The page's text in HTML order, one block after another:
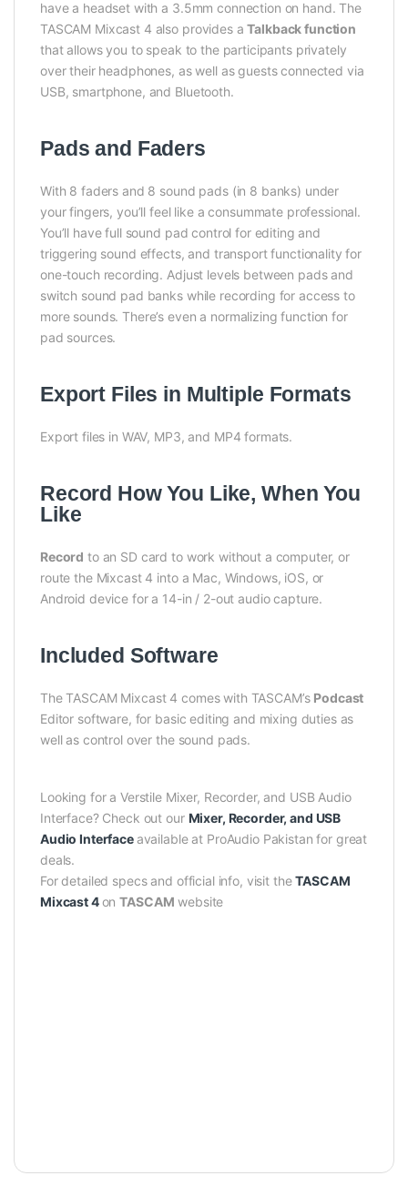
have a headset with a 3.5mm connection on hand. The
TASCAM Mixcast 4 also provides aTalkback function
that allows you to speak to the participants privately
over their headphones, as well as guests connected via
USB, smartphone, and Bluetooth.
Pads and Faders
With 8 faders and 8 sound pads (in 8 banks) under
your fingers, you’ll feel like a consummate professional.
You’ll have full sound pad control for editing and
triggering sound effects, and transport functionality for
one-touch recording. Adjust levels between pads and
switch sound pad banks while recording for access to
more sounds. There’s even a normalizing function for
pad sources.
Export Files in Multiple Formats
Export files in WAV, MP3, and MP4 formats.
Record How You Like, When You
Like
Record to an SD card to work without a computer, or
route the Mixcast 4 into a Mac, Windows, iOS, or
Android device for a 14-in / 2-out audio capture.
Included Software
The TASCAM Mixcast 4 comes with TASCAM’s Podcast
Editor software, for basic editing and mixing duties as
well as control over the sound pads.
Looking for a Verstile Mixer, Recorder, and USB Audio
Interface? Check out our Mixer, Recorder, and USB
Audio Interface available at ProAudio Pakistan for great
deals.
For detailed specs and official info, visit theTASCAM
Mixcast 4onTASCAM website